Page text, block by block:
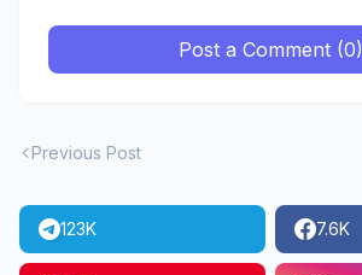
Post a Comment (0)
Previous Post
123K 7.6K